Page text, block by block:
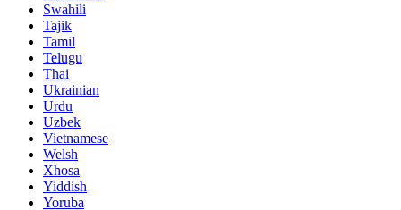
Swahili
Tajik
Tamil
Telugu
Thai
Ukrainian
Urdu
Uzbek
Vietnamese
Welsh
Xhosa
Yiddish
Yoruba